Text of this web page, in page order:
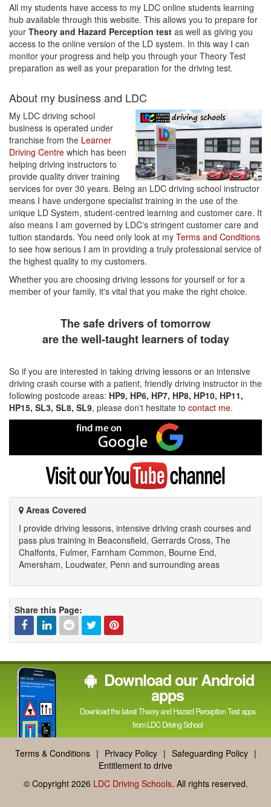
All my students have access to my LDC online students learning
hub available through this website. This allows you to prepare for
your Theory and Hazard Perception test as well as giving you
access to the online version of the LD system. In this way I can
monitor your progress and help you through your Theory Test
preparation as well as your preparation for the driving test.
About my business and LDC
My LDC driving school
business is operated under
franchise from the Learner
Driving Centre which has been
helping driving instructors to
provide quality driver training
services for over 30 years. Being an LDC driving school instructor
means I have undergone specialist training in the use of the
unique LD System, student-centred learning and customer care. It
also means I am governed by LDC's stringent customer care and
tuition standards. You need only look at my Terms and Conditions
to see how serious I am in providing a truly professional service of
the highest quality to my customers.
Whether you are choosing driving lessons for yourself or for a
member of your family, it's vital that you make the right choice.
The safe drivers of tomorrow
are the well-taught learners of today
So if you are interested in taking driving lessons or an intensive
driving crash course with a patient, friendly driving instructor in the
following postcode areas: HP9, HP6, HP7, HP8, HP10, HP11,
HP15, SL3, SL8, SL9, please don't hesitate to contact me.
me
on
Google
Visit
my
YouTube
channel
Areas Covered
I provide driving lessons, intensive driving crash courses and
pass plus training in Beaconsfield, Gerrards Cross, The
Chalfonts, Fulmer, Farnham Common, Bourne End,
Amersham, Loudwater, Penn and surrounding areas
Share this Page:
Facebook
Linked
In
RedditTwitterPinterest
Download our Android
apps
Download the latest Theory and Hazard Perception Test apps
from LDC Driving School
Terms & Conditions | Privacy Policy | Safeguarding Policy |
Entitlement to drive
© Copyright 2026 LDC Driving Schools. All rights reserved.